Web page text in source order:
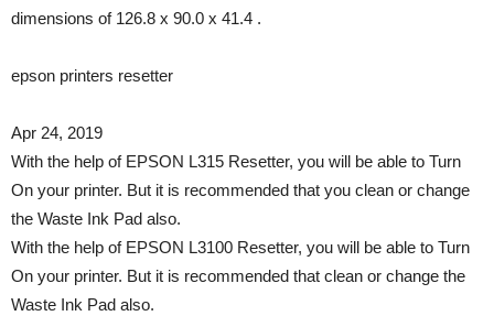
dimensions of 126.8 x 90.0 x 41.4 .
epson printers resetter
Apr 24, 2019
With the help of EPSON L315 Resetter, you will be able to Turn
On your printer. But it is recommended that you clean or change
the Waste Ink Pad also.
With the help of EPSON L3100 Resetter, you will be able to Turn
On your printer. But it is recommended that clean or change the
Waste Ink Pad also.